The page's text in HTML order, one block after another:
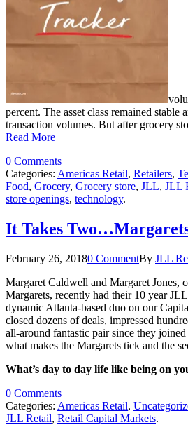
percent. The asset class remained
transaction volumes. But after grocery
Read More
0 Comments
Categories: Americas Retail, Retailers,
Food, Grocery, Grocery store, JLL, JLL
store openings, technology.
It Takes
February 26, 20180 CommentBy JLL
Margaret Caldwell and Margaret Jones,
Margarets, recently had their 10 year
dynamic Atlanta-based duo on our
closed dozens of deals, impressed
all-around fantastic pair since they
what makes the Margarets tick and the
What’s day to day life like being on
0 Comments
Categories: Americas Retail,
JLL Retail, Retail Capital Markets.